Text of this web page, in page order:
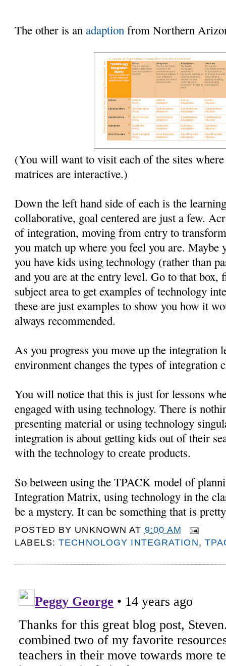
The other is anadaption from Northern
(You will want to visit each of the sites where
matrices are interactive.)
Down the left hand side of each is the
collaborative, goal centered are just a few.
of integration, moving from entry to
you match up where you feel you are. Maybe
you have kids using technology (rather than
and you are at the entry level. Go to that box,
subject area to get examples of technology
these are just examples to show you how it
always recommended.
As you progress you move up the integration
environment changes the types of integration
You will notice that this is just for lessons
engaged with using technology. There is
presenting material or using technology
integration is about getting kids out of their
with the technology to create products.
So between using the TPACK model of
Integration Matrix, using technology in the
be a mystery. It can be something that is
POSTED BY UNKNOWN AT 9:00 AM
LABELS:TECHNOLOGY INTEGRATION,